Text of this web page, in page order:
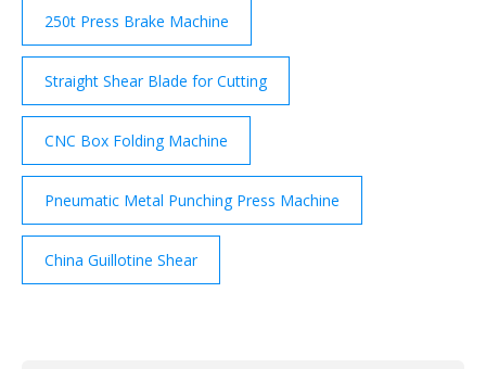
250t Press Brake Machine
Straight Shear Blade for Cutting
CNC Box Folding Machine
Pneumatic Metal Punching Press Machine
China Guillotine Shear